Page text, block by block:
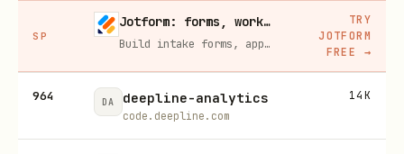
SP
Jotform: forms, workflows, and AI Agents for your team
Build intake forms, approval workflows, and AI Agents that capture leads and answer questions for you, no code required.
TRY
JOTFORM
FREE
→
964 DA deepline-analytics
code.deepline.com
14K